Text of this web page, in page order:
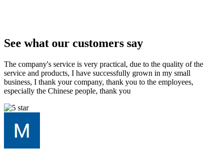
See what our customers say
The company's service is very practical, due to the quality of the
service and products, I have successfully grown in my small
business, I thank your company, thank you to the employees,
especially the Chinese people, thank you